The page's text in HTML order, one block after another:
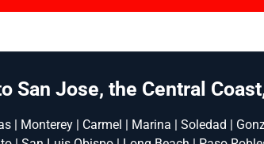
San Jose, the Central
| Monterey | Carmel | Marina | Soledad |